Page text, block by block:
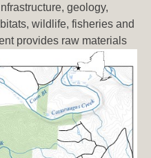
geology,
wildlife, fisheries and
provides raw materials